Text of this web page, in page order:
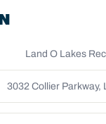
Land O Lakes
3032 Collier Parkway,